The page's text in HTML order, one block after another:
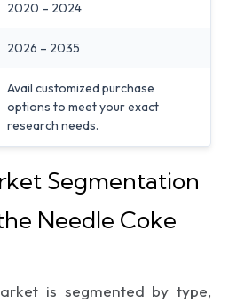
2020 – 2024
2026 – 2035
Avail customized purchase
options to meet your exact
research needs.
Segmentation
Needle Coke
is segmented by type,